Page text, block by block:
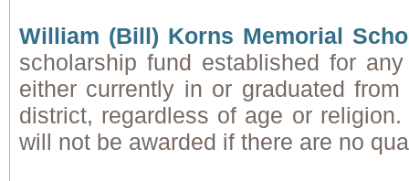
William (Bill) Korns Memorial
scholarship fund established for
either currently in or graduated
district, regardless of age or
will not be awarded if there are no